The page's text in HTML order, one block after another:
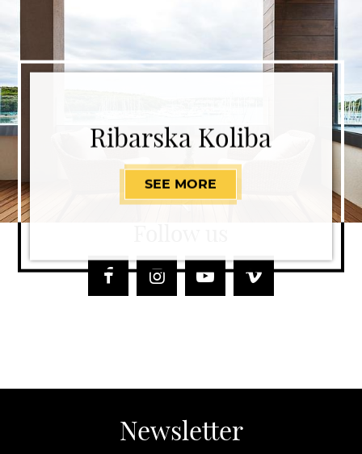
Ribarska Koliba
SEE MORE
FacebookInstagramYoutubeVimeo
Newsletter